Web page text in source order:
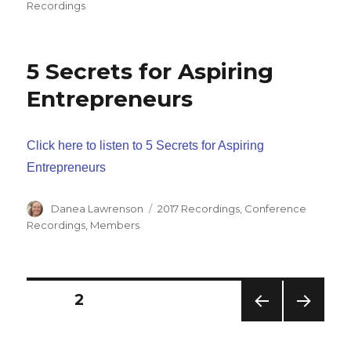
Recordings
5 Secrets for Aspiring
Entrepreneurs
Click here to listen to 5 Secrets for Aspiring
Entrepreneurs
Author
Danea Lawrenson Categories
2017 Recordings Conference
Recordings Members
Posts
PAGE2